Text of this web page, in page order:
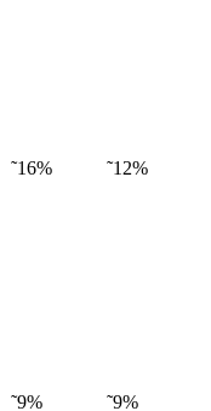
˜16% ˜12%
˜9% ˜9%